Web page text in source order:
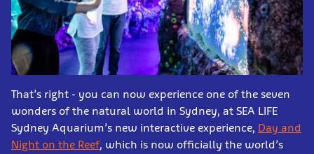
That’s right - you can now experience one of the seven
wonders of the natural world in Sydney, at SEA LIFE
Sydney Aquarium’s new interactive experience, Day and
Night on the Reef, which is now officially the world’s